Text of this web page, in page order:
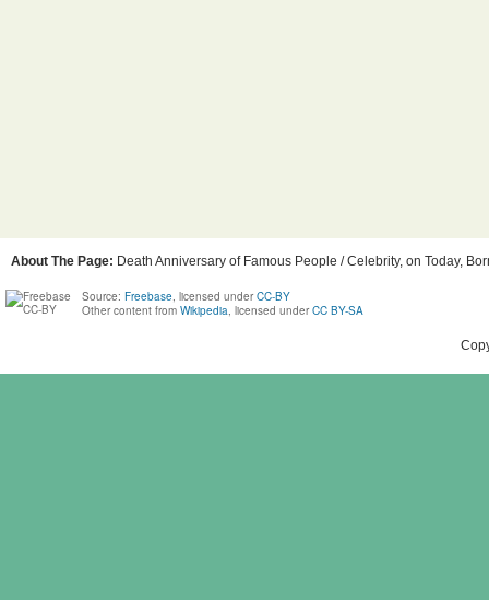
About The Page: Death Anniversary of Famous People / Celebrity, on Today,
Source: Freebase, licensed under CC-BY
Other content from Wikipedia, licensed under CC BY-SA